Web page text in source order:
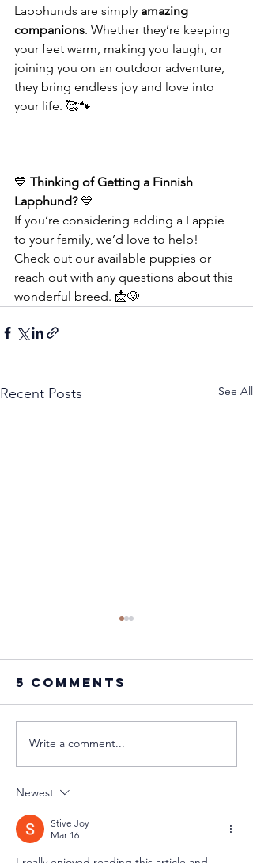
Lapphunds are simply amazing
companions. Whether they’re keeping
your feet warm, making you laugh, or
joining you on an outdoor adventure,
they bring endless joy and love into
your life. 🥰🐾
💙 Thinking of Getting a Finnish
Lapphund? 💙
If you’re considering adding a Lappie
to your family, we’d love to help!
Check out our available puppies or
reach out with any questions about this
wonderful breed. 📩🐶
Recent Posts See All
🌿 Life Among
Nature at
Orical
5 Comments
Write a comment...
Newest
Stive Joy
Mar 16